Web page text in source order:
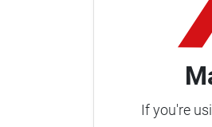
If you're